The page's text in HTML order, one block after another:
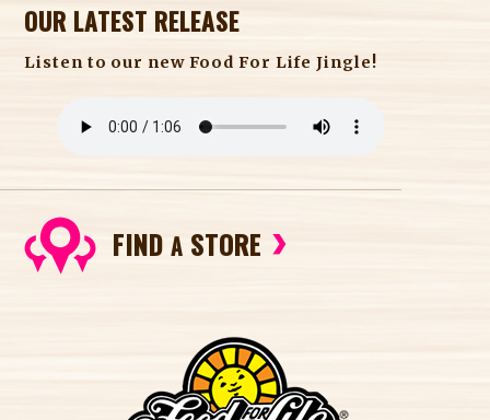
OUR LATEST RELEASE
Listen to our new Food For Life Jingle!
FINDA STORE